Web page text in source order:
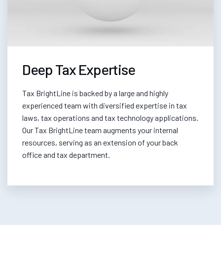
Deep Tax Expertise
Tax BrightLine is backed by a large and highly
experienced team with diversified expertise in tax
laws, tax operations and tax technology applications.
Our Tax BrightLine team augments your internal
resources, serving as an extension of your back
office and tax department.